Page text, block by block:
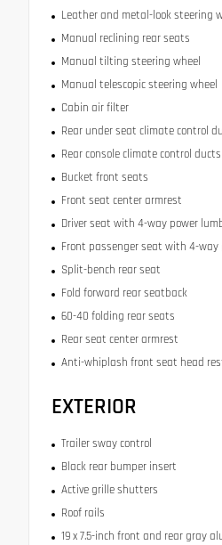
Leather and metal-look steering
Manual reclining rear seats
Manual tilting steering wheel
Manual telescopic steering wheel
Cabin air filter
Rear under seat climate control
Rear console climate control ducts
Bucket front seats
Front seat center armrest
Driver seat with 4-way power
Front passenger seat with 4-way
Split-bench rear seat
Fold forward rear seatback
60-40 folding rear seats
Rear seat center armrest
Anti-whiplash front seat head
EXTERIOR
Trailer sway control
Black rear bumper insert
Active grille shutters
Roof rails
19 x 7.5-inch front and rear gray